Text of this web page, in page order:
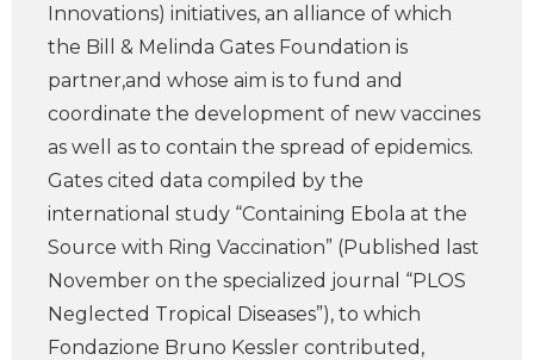
Innovations) initiatives, an alliance of which
the Bill & Melinda Gates Foundation is
partner,and whose aim is to fund and
coordinate the development of new vaccines
as well as to contain the spread of epidemics.
Gates cited data compiled by the
international study “Containing Ebola at the
Source with Ring Vaccination” (Published last
November on the specialized journal “PLOS
Neglected Tropical Diseases”), to which
Fondazione Bruno Kessler contributed,